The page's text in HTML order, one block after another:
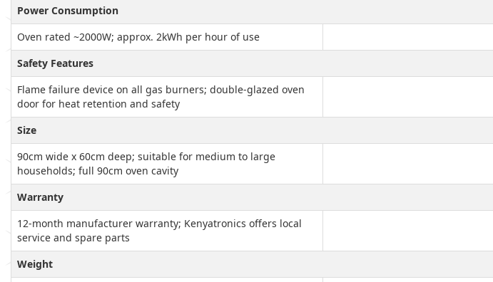
Power Consumption
Oven rated ~2000W; approx. 2kWh per hour of use
Safety Features
Flame failure device on all gas burners; double-glazed oven
door for heat retention and safety
Size
90cm wide x 60cm deep; suitable for medium to large
households; full 90cm oven cavity
Warranty
12-month manufacturer warranty; Kenyatronics offers local
service and spare parts
Weight